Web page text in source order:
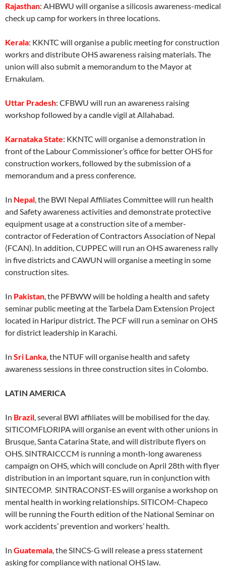
Rajasthan: AHBWU will organise a silicosis awareness-medical
check up camp for workers in three locations.
Kerala: KKNTC will organise a public meeting for construction
workrs and distribute OHS awareness raising materials. The
union will also submit a memorandum to the Mayor at
Ernakulam.
Uttar Pradesh: CFBWU will run an awareness raising
workshop followed by a candle vigil at Allahabad.
Karnataka State: KKNTC will organise a demonstration in
front of the Labour Commissioner’s office for better OHS for
construction workers, followed by the submission of a
memorandum and a press conference.
In Nepal, the BWI Nepal Affiliates Committee will run health
and Safety awareness activities and demonstrate protective
equipment usage at a construction site of a member-
contractor of Federation of Contractors Association of Nepal
(FCAN). In addition, CUPPEC will run an OHS awareness rally
in five districts and CAWUN will organise a meeting in some
construction sites.
In Pakistan, the PFBWW will be holding a health and safety
seminar public meeting at the Tarbela Dam Extension Project
located in Haripur district. The PCF will run a seminar on OHS
for district leadership in Karachi.
In Sri Lanka, the NTUF will organise health and safety
awareness sessions in three construction sites in Colombo.
LATIN AMERICA
In Brazil, several BWI affiliates will be mobilised for the day.
SITICOMFLORIPA will organise an event with other unions in
Brusque, Santa Catarina State, and will distribute flyers on
OHS. SINTRAICCCM is running a month-long awareness
campaign on OHS, which will conclude on April 28th with flyer
distribution in an important square, run in conjunction with
SINTECOMP. SINTRACONST-ES will organise a workshop on
mental health in working relationships. SITICOM-Chapeco
will be running the Fourth edition of the National Seminar on
work accidents’ prevention and workers’ health.
In Guatemala, the SINCS-G will release a press statement
asking for compliance with national OHS law.